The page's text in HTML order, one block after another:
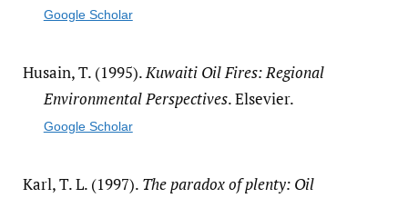
Google Scholar
Husain, T. (1995).Kuwaiti Oil Fires: Regional
Environmental Perspectives. Elsevier.
Google Scholar
Karl, T. L. (1997). The paradox of plenty: Oil